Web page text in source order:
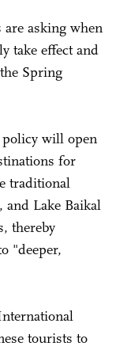
are asking when
take effect and
Spring
policy will open
for
traditional
and Lake Baikal
thereby
"deeper,
tourists to